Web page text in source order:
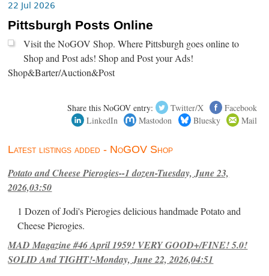
22 Jul 2026
Pittsburgh Posts Online
Visit the NoGOV Shop. Where Pittsburgh goes online to
Shop and Post ads! Shop and Post your Ads!
Shop&Barter/Auction&Post
Share this NoGOV entry: Twitter/X
Facebook
LinkedIn
Mastodon Bluesky Mail
Latest listings added - NoGOV Shop
Potato and Cheese Pierogies--1 dozen-Tuesday, June 23,
2026,03:50
1 Dozen of Jodi's Pierogies delicious handmade Potato and
Cheese Pierogies.
MAD Magazine #46 April 1959! VERY GOOD+/FINE! 5.0!
SOLID And TIGHT!-Monday, June 22, 2026,04:51